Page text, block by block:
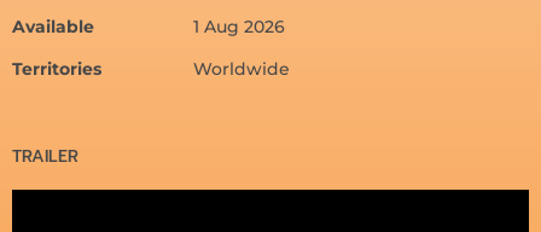
Available
1 Aug 2026
Territories
Worldwide
TRAILER